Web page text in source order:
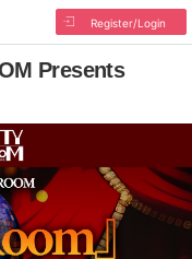
Register/Login
Presents